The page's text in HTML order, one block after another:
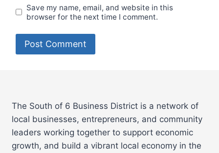
Save my name, email, and website in this
browser for the next time I comment.
The South of 6 Business District is a network of
local businesses, entrepreneurs, and community
leaders working together to support economic
growth, and build a vibrant local economy in the